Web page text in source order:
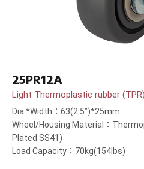
25PR12A
Light Thermoplastic rubber
Dia.*Width：63(2.5”)*25mm
Wheel/Housing Material：
Plated SS41)
Load Capacity：70kg(154lbs)